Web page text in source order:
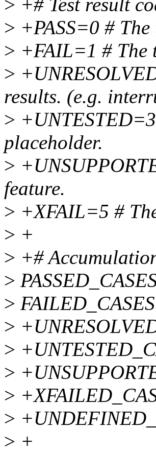
> +# Test result
> +PASS=0 # The
> +FAIL=1 # The
>
results. (e.g.
>
placeholder.
>
feature.
> +XFAIL=5 #
> +
> +#
>
>
>
>
>
>
>
> +